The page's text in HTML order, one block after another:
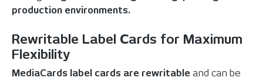
production environments.
Rewritable Label Cards for Maximum
Flexibility
MediaCards label cards are rewritable and can be